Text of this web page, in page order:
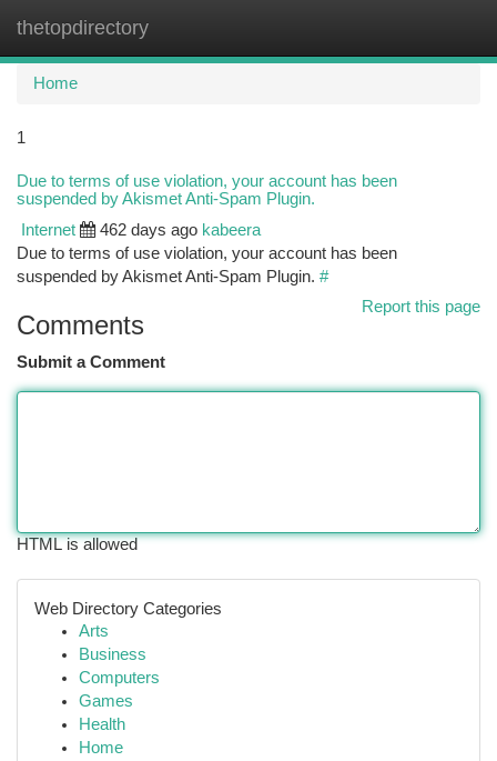
thetopdirectory
Home
1
Due to terms of use violation, your account has been
suspended by Akismet Anti-Spam Plugin.
Internet 462 days ago kabeera
Due to terms of use violation, your account has been
suspended by Akismet Anti-Spam Plugin. #
Report this page
Comments
Submit a Comment
HTML is allowed
Web Directory Categories
Arts
Business
Computers
Games
Health
Home